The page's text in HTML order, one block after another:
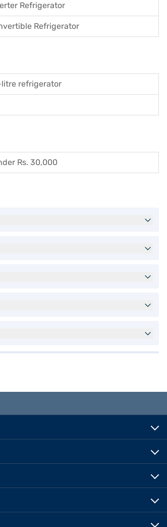
Refrigerator
Refrigerator
refrigerator
Rs. 30,000